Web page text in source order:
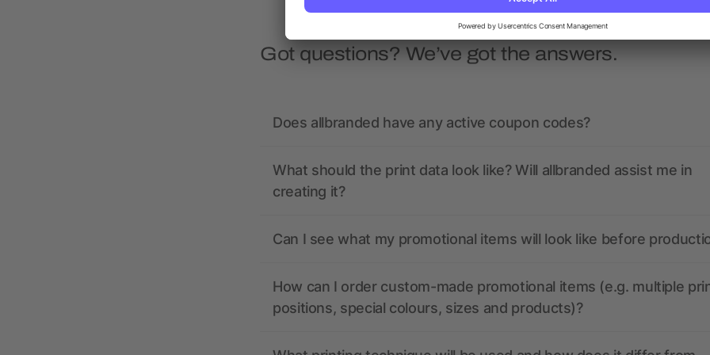
Got questions? We’ve got the answers.
Does allbranded have any active coupon codes?
What should the print data look like? Will allbranded assist me in
creating it?
Can I see what my promotional items will look like before
How can I order custom-made promotional items (e.g. multiple
positions, special colours, sizes and products)?